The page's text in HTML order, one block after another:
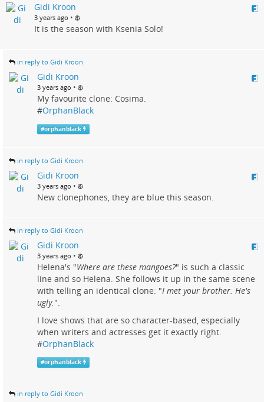
Gidi Kroon
3 years ago •
It is the season with Ksenia Solo!
in reply to Gidi Kroon
Gidi Kroon
3 years ago •
My favourite clone: Cosima.
#OrphanBlack
#orphanblack
in reply to Gidi Kroon
Gidi Kroon
3 years ago •
New clonephones, they are blue this season.
in reply to Gidi Kroon
Gidi Kroon
3 years ago •
Helena's "Where are these mangoes?" is such a classic
line and so Helena. She follows it up in the same scene
with telling an identical clone: "I met your brother. He's
ugly.".
I love shows that are so character-based, especially
when writers and actresses get it exactly right.
#OrphanBlack
#orphanblack
in reply to Gidi Kroon